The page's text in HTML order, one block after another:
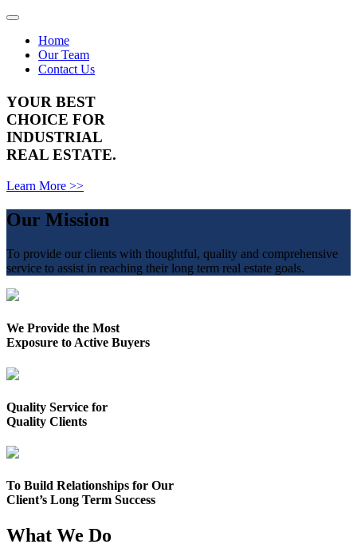
Toggle
navigationHome
Our Team
Contact Us
YOUR BEST
CHOICE FOR
INDUSTRIAL
REAL ESTATE.
Learn More >>
Our Mission
To provide our clients with thoughtful, quality and comprehensive
service to assist in reaching their long term real estate goals.
We Provide the Most
Exposure to Active Buyers
Quality Service for
Quality Clients
To Build Relationships for Our
Client’s Long Term Success
What We Do